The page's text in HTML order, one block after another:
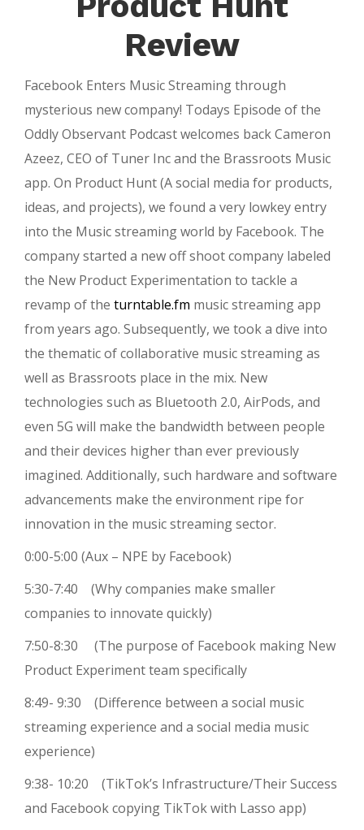
Review
Facebook Enters Music Streaming through
mysterious new company! Todays Episode of the
Oddly Observant Podcast welcomes back Cameron
Azeez, CEO of Tuner Inc and the Brassroots Music
app. On Product Hunt (A social media for products,
ideas, and projects), we found a very lowkey entry
into the Music streaming world by Facebook. The
company started a new off shoot company labeled
the New Product Experimentation to tackle a
revamp of the turntable.fm music streaming app
from years ago. Subsequently, we took a dive into
the thematic of collaborative music streaming as
well as Brassroots place in the mix. New
technologies such as Bluetooth 2.0, AirPods, and
even 5G will make the bandwidth between people
and their devices higher than ever previously
imagined. Additionally, such hardware and software
advancements make the environment ripe for
innovation in the music streaming sector.
0:00-5:00 (Aux – NPE by Facebook)
5:30-7:40 (Why companies make smaller
companies to innovate quickly)
7:50-8:30 (The purpose of Facebook making New
Product Experiment team specifically
8:49- 9:30 (Difference between a social music
streaming experience and a social media music
experience)
9:38- 10:20 (TikTok’s Infrastructure/Their Success
and Facebook copying TikTok with Lasso app)